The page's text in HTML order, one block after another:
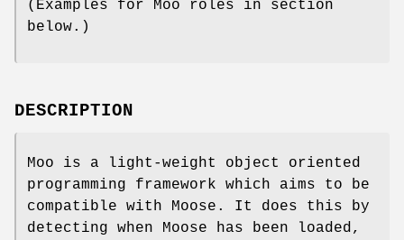
(Examples for Moo roles in section
below.)
DESCRIPTION
Moo is a light-weight object oriented
programming framework which aims to be
compatible with Moose. It does this by
detecting when Moose has been loaded,